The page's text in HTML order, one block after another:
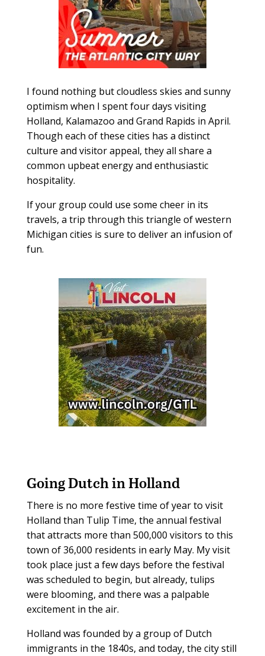
I found nothing but cloudless skies and sunny
optimism when I spent four days visiting
Holland, Kalamazoo and Grand Rapids in April.
Though each of these cities has a distinct
culture and visitor appeal, they all share a
common upbeat energy and enthusiastic
hospitality.
If your group could use some cheer in its
travels, a trip through this triangle of western
Michigan cities is sure to deliver an infusion of
fun.
Going Dutch in Holland
There is no more festive time of year to visit
Holland than Tulip Time, the annual festival
that attracts more than 500,000 visitors to this
town of 36,000 residents in early May. My visit
took place just a few days before the festival
was scheduled to begin, but already, tulips
were blooming, and there was a palpable
excitement in the air.
Holland was founded by a group of Dutch
immigrants in the 1840s, and today, the city still